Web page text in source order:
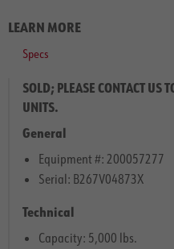
LEARN MORE
Specs
SOLD; PLEASE CONTACT US
UNITS.
General
Equipment #: 200057277
Serial: B267V04873X
Technical
Capacity: 5,000 lbs.